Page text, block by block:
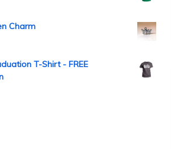
Charm
T-Shirt - FREE